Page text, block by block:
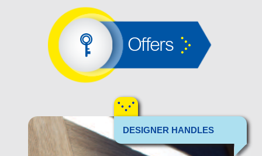
Offers
DESIGNER HANDLES